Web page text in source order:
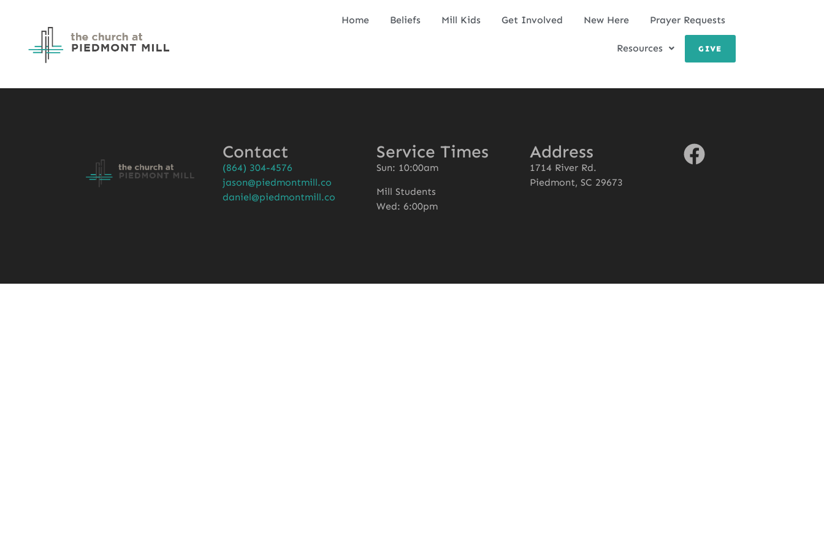
Home Beliefs Mill Kids Get Involved New Here Prayer Requests
Resources GIVE
Contact
(864) 304-4576
jason@piedmontmill.co
daniel@piedmontmill.co
Service Times
Sun: 10:00am
Mill Students
Wed: 6:00pm
Address
1714 River Rd.
Piedmont, SC 29673